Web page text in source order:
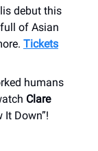
debut this
of Asian
Tickets
humans
Clare
It Down”!